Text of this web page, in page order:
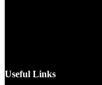
Useful Links